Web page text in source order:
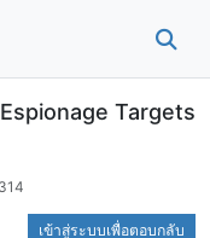
Targets
314
เข้าสู่ระบบเพื่อตอบกลับ